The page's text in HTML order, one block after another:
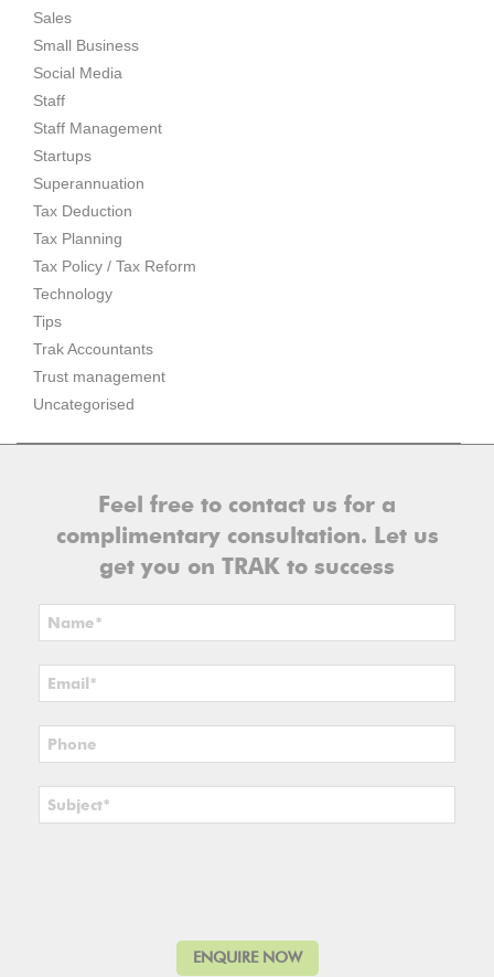
Sales
Small Business
Social Media
Staff
Staff Management
Startups
Superannuation
Tax Deduction
Tax Planning
Tax Policy / Tax Reform
Technology
Tips
Trak Accountants
Trust management
Uncategorised
Feel free to contact us for a
complimentary consultation. Let us
get you on TRAK to success